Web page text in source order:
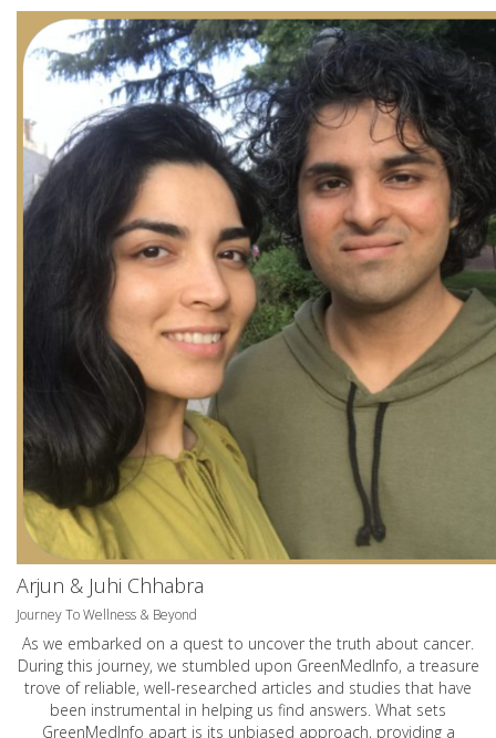
Arjun & Juhi Chhabra
Journey To Wellness & Beyond
As we embarked on a quest to uncover the truth about cancer.
During this journey, we stumbled upon GreenMedInfo, a treasure
trove of reliable, well-researched articles and studies that have
been instrumental in helping us find answers. What sets
GreenMedInfo apart is its unbiased approach, providing a